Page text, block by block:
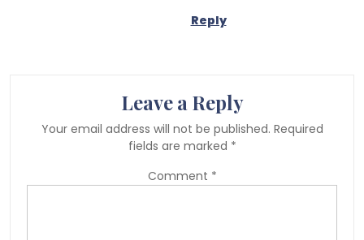
Reply
Leave a Reply
Your email address will not be published. Required
fields are marked *
Comment *